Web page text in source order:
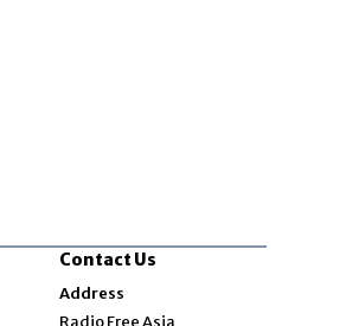
Contact Us
Address
Radio Free Asia